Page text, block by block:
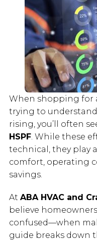
When shopping for
trying to
rising, you’ll often
HSPF. While these
technical, they play
comfort, operating
savings.
At ABA HVAC and
believe
confused—when
guide breaks down